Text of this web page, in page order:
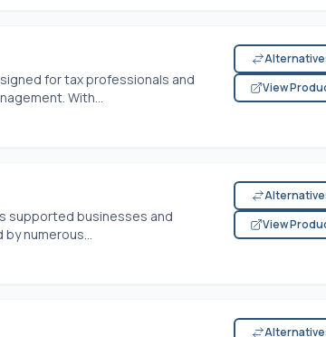
for tax professionals and
With...
View
supported businesses and
numerous...
View